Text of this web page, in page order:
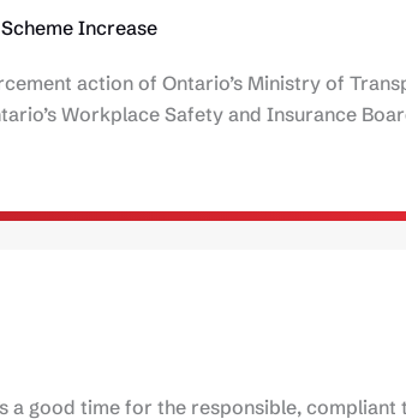
Increase
action of Ontario’s Ministry of
Workplace Safety and Insurance
a good time for the responsible, compliant